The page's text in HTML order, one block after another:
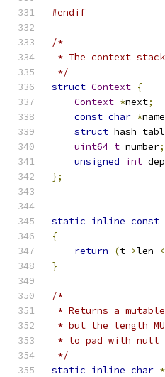
#endif
/*
* The context
*/
struct Context {
Context *next;
const char *name
struct
uint64_t number;
unsigned int
};
static inline const
{
return
(t->len
}
/*
* Returns a
* but the length
* to pad with
*/
static inline char *